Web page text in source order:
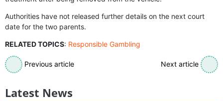
Authorities have not released further details on the next court
date for the two parents.
RELATED TOPICS: Responsible Gambling
Previous article Next article
Latest News